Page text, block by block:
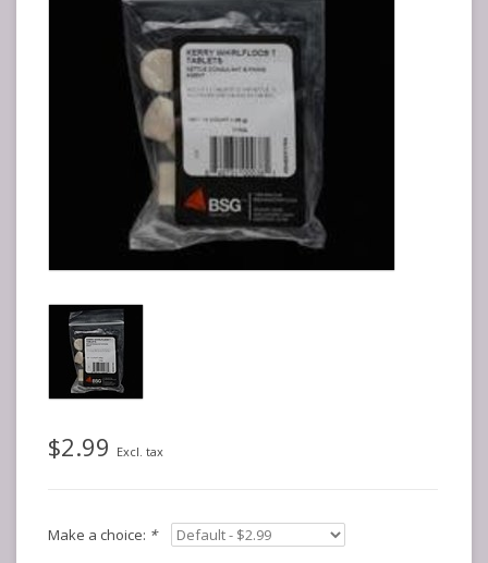
$2.99 Excl. tax
Make a choice: *